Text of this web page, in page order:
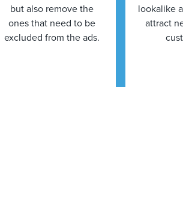
but also remove the
ones that need to be
excluded from the ads.
lookalike
attract